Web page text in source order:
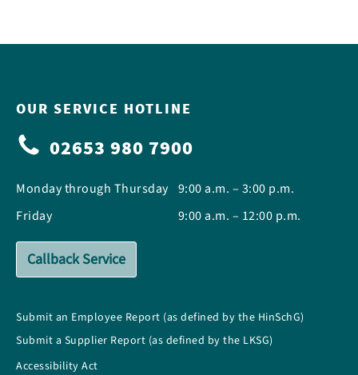
OUR SERVICE HOTLINE
02653 980 7900
Monday through Thursday
Friday
9:00 a.m. – 3:00 p.m.
9:00 a.m. – 12:00 p.m.
Callback Service
Submit an Employee Report (as defined by the HinSchG)
Submit a Supplier Report (as defined by the LKSG)
Accessibility Act